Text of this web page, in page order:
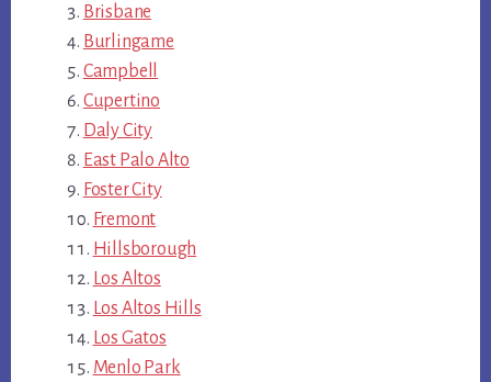
Brisbane
Burlingame
Campbell
Cupertino
Daly City
East Palo Alto
Foster City
Fremont
Hillsborough
Los Altos
Los Altos Hills
Los Gatos
Menlo Park